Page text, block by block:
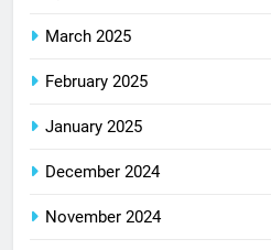
March 2025
February 2025
January 2025
December 2024
November 2024